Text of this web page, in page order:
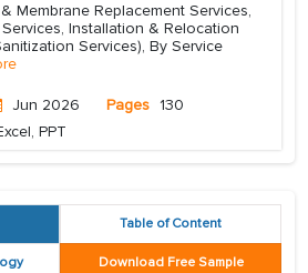
Membrane Replacement Services,
Installation & Relocation
Services), By Service
Jun 2026 Pages 130
PPT
Table of Content
Download Free Sample